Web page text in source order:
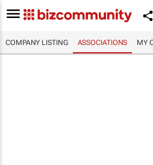
COMPANY LISTING ASSOCIATIONS MY